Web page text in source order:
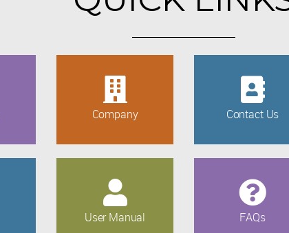
Company Contact Us
User Manual FAQs